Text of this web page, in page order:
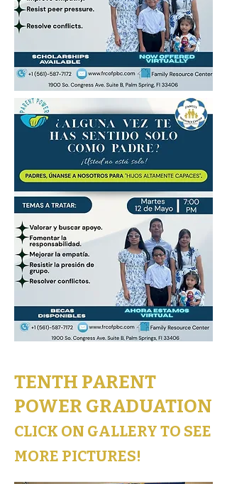
TENTH PARENT
POWER GRADUATION
CLICK ON GALLERY TO SEE
MORE PICTURES!